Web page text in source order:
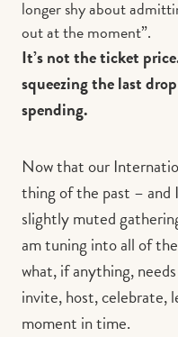
longer shy about
out at the moment”.
It’s not the ticket
squeezing the last
spending.
Now that our
thing of the past –
slightly muted
am tuning into all of
what, if anything,
invite, host, celebrate,
moment in time.